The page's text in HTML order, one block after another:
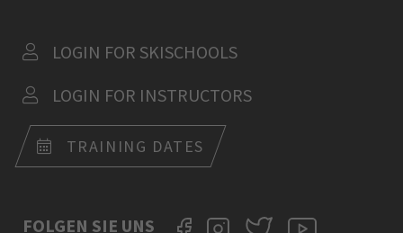
LOGIN FOR SKISCHOOLS
LOGIN FOR INSTRUCTORS
TRAINING DATES
FOLGEN SIE UNS